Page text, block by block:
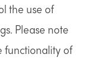
the use of
Please note
functionality of